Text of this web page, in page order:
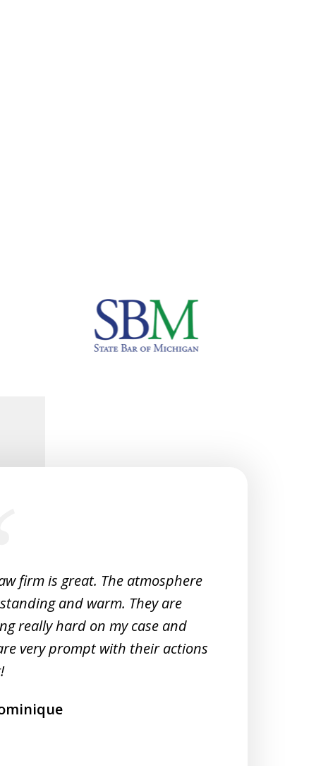
firm is great. The atmosphere
and warm. They are
really hard on my case and
very prompt with their actions